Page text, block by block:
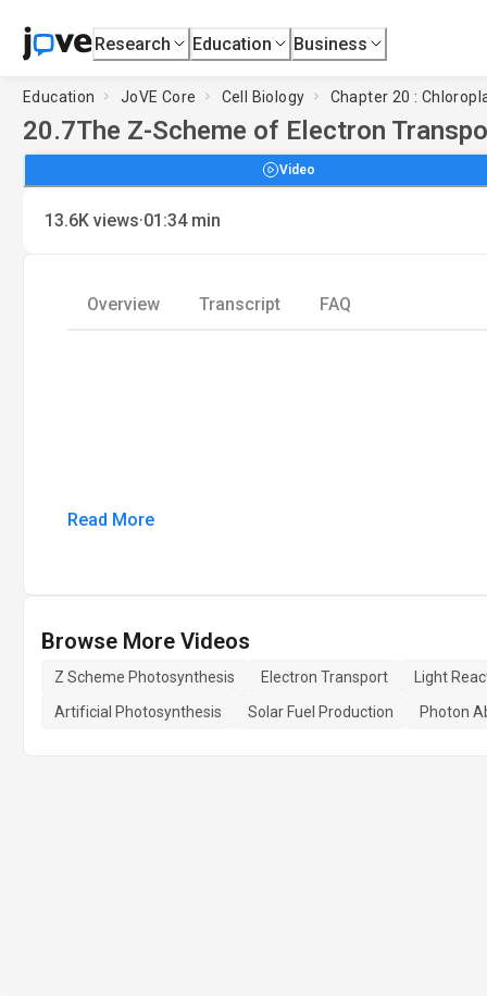
Research Education Business
Education JoVE Core Cell Biology Chapter 20 :
20.7The Z-Scheme of Electron
Video
13.6K views·01:34 min
Overview Transcript FAQ
Read More
Browse More Videos
Z Scheme Photosynthesis Electron Transport
Light
Artificial Photosynthesis
Solar Fuel Production Photon